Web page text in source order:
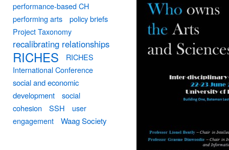
performance-based CH
performing arts
policy briefs
Project Taxonomy
recalibrating relationships
RICHES
RICHES
International Conference
social and economic
development
social
cohesion
SSH
user
engagement
Waag Society